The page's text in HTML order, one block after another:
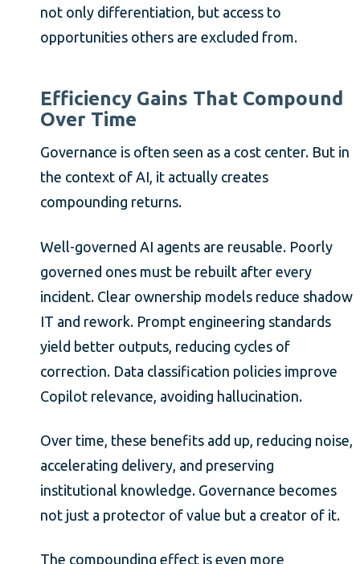
not only differentiation, but access to
opportunities others are excluded from.
Efficiency Gains That Compound
Over Time
Governance is often seen as a cost center. But in
the context of AI, it actually creates
compounding returns.
Well-governed AI agents are reusable. Poorly
governed ones must be rebuilt after every
incident. Clear ownership models reduce shadow
IT and rework. Prompt engineering standards
yield better outputs, reducing cycles of
correction. Data classification policies improve
Copilot relevance, avoiding hallucination.
Over time, these benefits add up, reducing noise,
accelerating delivery, and preserving
institutional knowledge. Governance becomes
not just a protector of value but a creator of it.
The compounding effect is even more